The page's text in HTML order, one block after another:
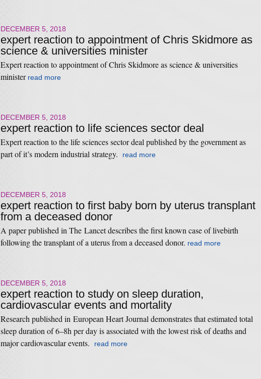
DECEMBER 5, 2018
expert reaction to appointment of Chris Skidmore as
science & universities minister
Expert reaction to appointment of Chris Skidmore as science & universities
minister read more
DECEMBER 5, 2018
expert reaction to life sciences sector deal
Expert reaction to the life sciences sector deal published by the government as
part of it’s modern industrial strategy.
read more
DECEMBER 5, 2018
expert reaction to first baby born by uterus transplant
from a deceased donor
A paper published in The Lancet describes the first known case of livebirth
following the transplant of a uterus from a deceased donor. read more
DECEMBER 5, 2018
expert reaction to study on sleep duration,
cardiovascular events and mortality
Research published in European Heart Journal demonstrates that estimated total
sleep duration of 6–8h per day is associated with the lowest risk of deaths and
major cardiovascular events.
read more